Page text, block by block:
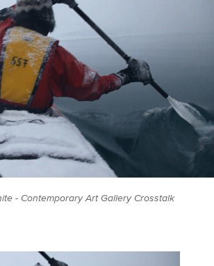
- Contemporary Art Gallery Crosstalk